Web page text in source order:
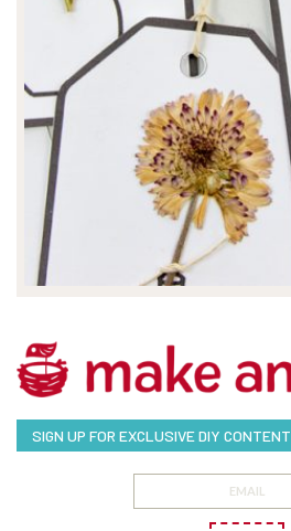
SIGN UP FOR EXCLUSIVE DIY CONTENT